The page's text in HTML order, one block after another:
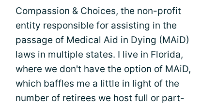
Compassion & Choices, the non-profit
entity responsible for assisting in the
passage of Medical Aid in Dying (MAiD)
laws in multiple states. I live in Florida,
where we don't have the option of MAiD,
which baffles me a little in light of the
number of retirees we host full or part-